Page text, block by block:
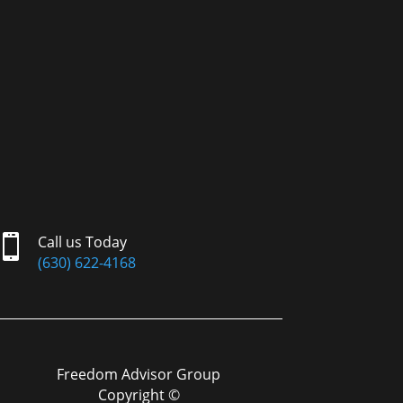

Call us Today
(630) 622-4168
Freedom Advisor Group
Copyright ©